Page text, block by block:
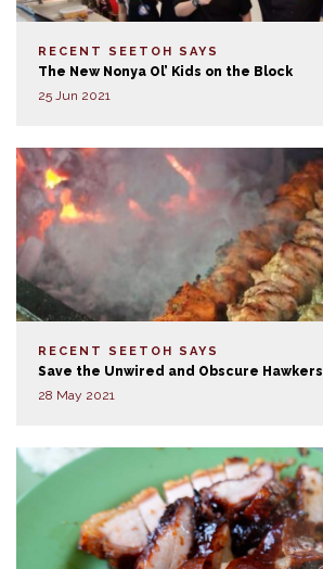
RECENT SEETOH SAYS
The New Nonya Ol’ Kids on the Block
25 Jun 2021
RECENT SEETOH SAYS
Save the Unwired and Obscure Hawkers
28 May 2021